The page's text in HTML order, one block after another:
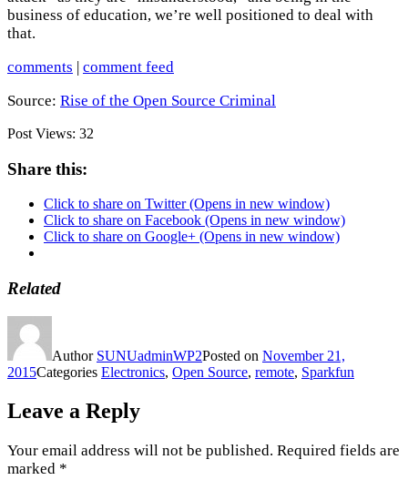
business of education, we’re well positioned to deal with
that.
comments | comment feed
Source: Rise of the Open Source Criminal
Post Views: 32
Share this:
Click to share on Twitter (Opens in new window)
Click to share on Facebook (Opens in new window)
Click to share on Google+ (Opens in new window)
Related
Author SUNUadminWP2Posted on November 21,
2015Categories Electronics, Open Source, remote, Sparkfun
Leave a Reply
Your email address will not be published. Required fields are
marked *